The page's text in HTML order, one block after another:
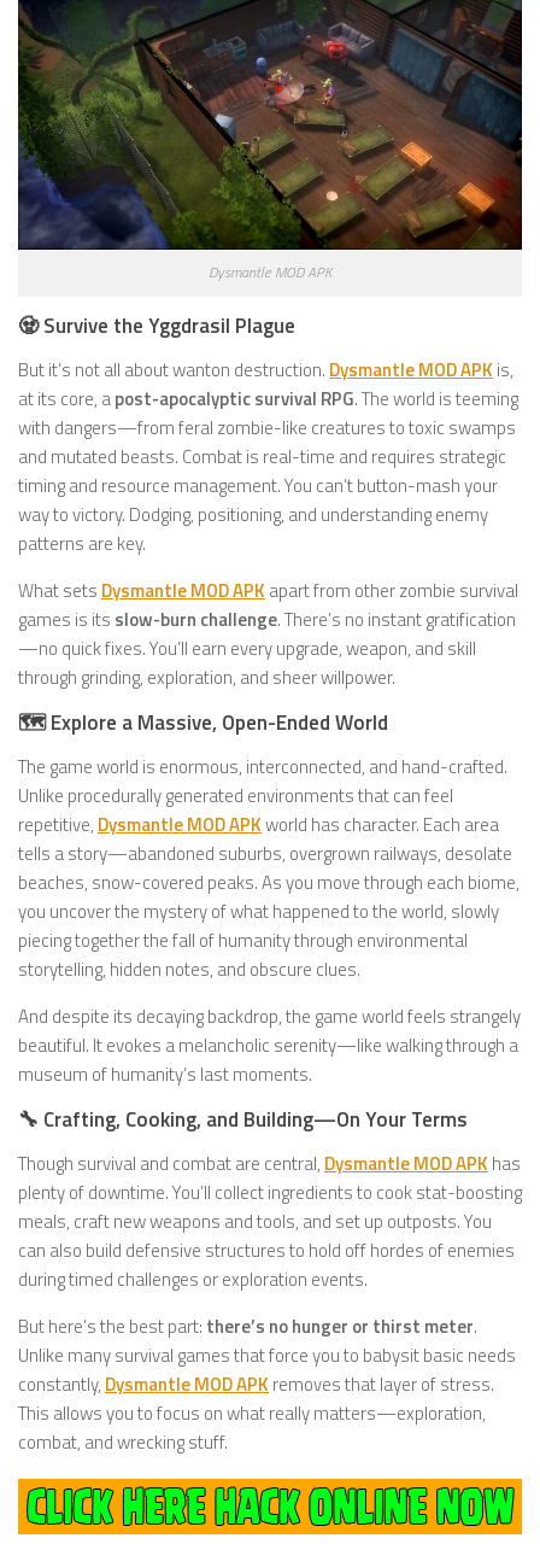
Dysmantle MOD APK
🧟 Survive the Yggdrasil Plague
But it’s not all about wanton destruction. Dysmantle MOD APK is,
at its core, apost-apocalyptic survival RPG. The world is teeming
with dangers—from feral zombie-like creatures to toxic swamps
and mutated beasts. Combat is real-time and requires strategic
timing and resource management. You can’t button-mash your
way to victory. Dodging, positioning, and understanding enemy
patterns are key.
What sets Dysmantle MOD APK apart from other zombie survival
games is its slow-burn challenge. There’s no instant gratification
—no quick fixes. You’ll earn every upgrade, weapon, and skill
through grinding, exploration, and sheer willpower.
🗺️ Explore a Massive, Open-Ended World
The game world is enormous, interconnected, and hand-crafted.
Unlike procedurally generated environments that can feel
repetitive, Dysmantle MOD APKworld has character. Each area
tells a story—abandoned suburbs, overgrown railways, desolate
beaches, snow-covered peaks. As you move through each biome,
you uncover the mystery of what happened to the world, slowly
piecing together the fall of humanity through environmental
storytelling, hidden notes, and obscure clues.
And despite its decaying backdrop, the game world feels strangely
beautiful. It evokes a melancholic serenity—like walking through a
museum of humanity’s last moments.
🔧 Crafting, Cooking, and Building—On Your Terms
Though survival and combat are central, Dysmantle MOD APK has
plenty of downtime. You’ll collect ingredients to cook stat-boosting
meals, craft new weapons and tools, and set up outposts. You
can also build defensive structures to hold off hordes of enemies
during timed challenges or exploration events.
But here’s the best part: there’s no hunger or thirst meter.
Unlike many survival games that force you to babysit basic needs
constantly, Dysmantle MOD APK removes that layer of stress.
This allows you to focus on what really matters—exploration,
combat, and wrecking stuff.